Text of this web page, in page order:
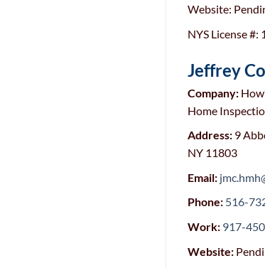
Website:
NYS License
Jeffrey
Company:
Home
Address:9
NY 11803
Email:
Phone: 516-
Work: 917-
Website: